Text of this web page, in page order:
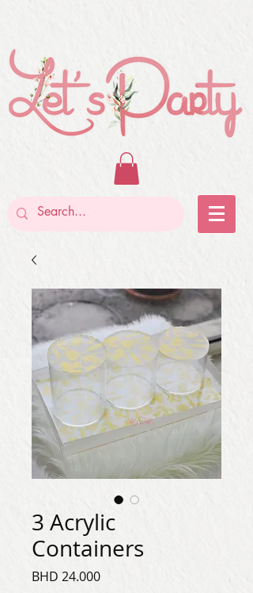
3 Acrylic
Containers
BHD 24.000Price